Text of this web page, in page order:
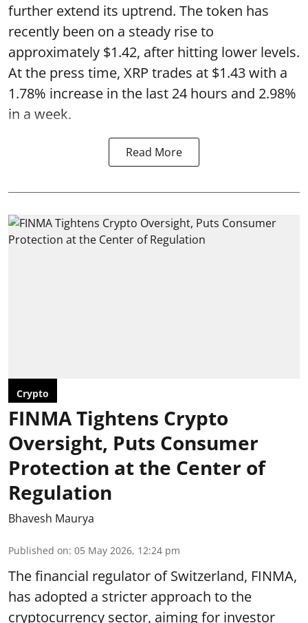
further extend its uptrend. The token has
recently been on a steady rise to
approximately $1.42, after hitting lower levels.
At the press time, XRP trades at $1.43 with a
1.78% increase in the last 24 hours and 2.98%
in a week.
Read More
Crypto
FINMA Tightens Crypto
Oversight, Puts Consumer
Protection at the Center of
Regulation
Bhavesh Maurya
Published on: 05 May 2026, 12:24 pm
The financial regulator of Switzerland, FINMA,
has adopted a stricter approach to the
cryptocurrency sector, aiming for investor